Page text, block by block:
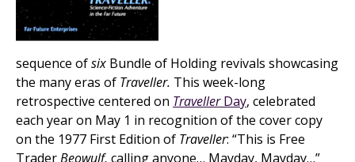
sequence ofsix Bundle of Holding revivals showcasing
the many eras of Traveller. This week-long
retrospective centered on TravellerDay, celebrated
each year on May 1 in recognition of the cover copy
on the 1977 First Edition of Traveller: “This is Free
TraderBeowulf, calling anyone… Mayday, Mayday…”